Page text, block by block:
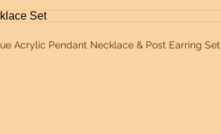
Acrylic Pendant Necklace & Post Earring Set